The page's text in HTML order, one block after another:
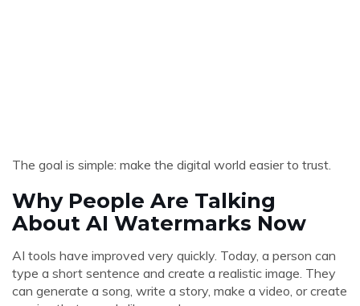
The goal is simple: make the digital world easier to trust.
Why People Are Talking
About AI Watermarks Now
AI tools have improved very quickly. Today, a person can
type a short sentence and create a realistic image. They
can generate a song, write a story, make a video, or create